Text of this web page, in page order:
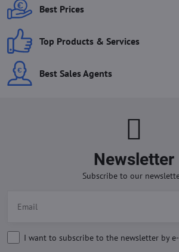
Best Prices
Top Products & Services
Best Sales Agents
Newsletter
Subscribe to our
I want to subscribe to the newsletter by